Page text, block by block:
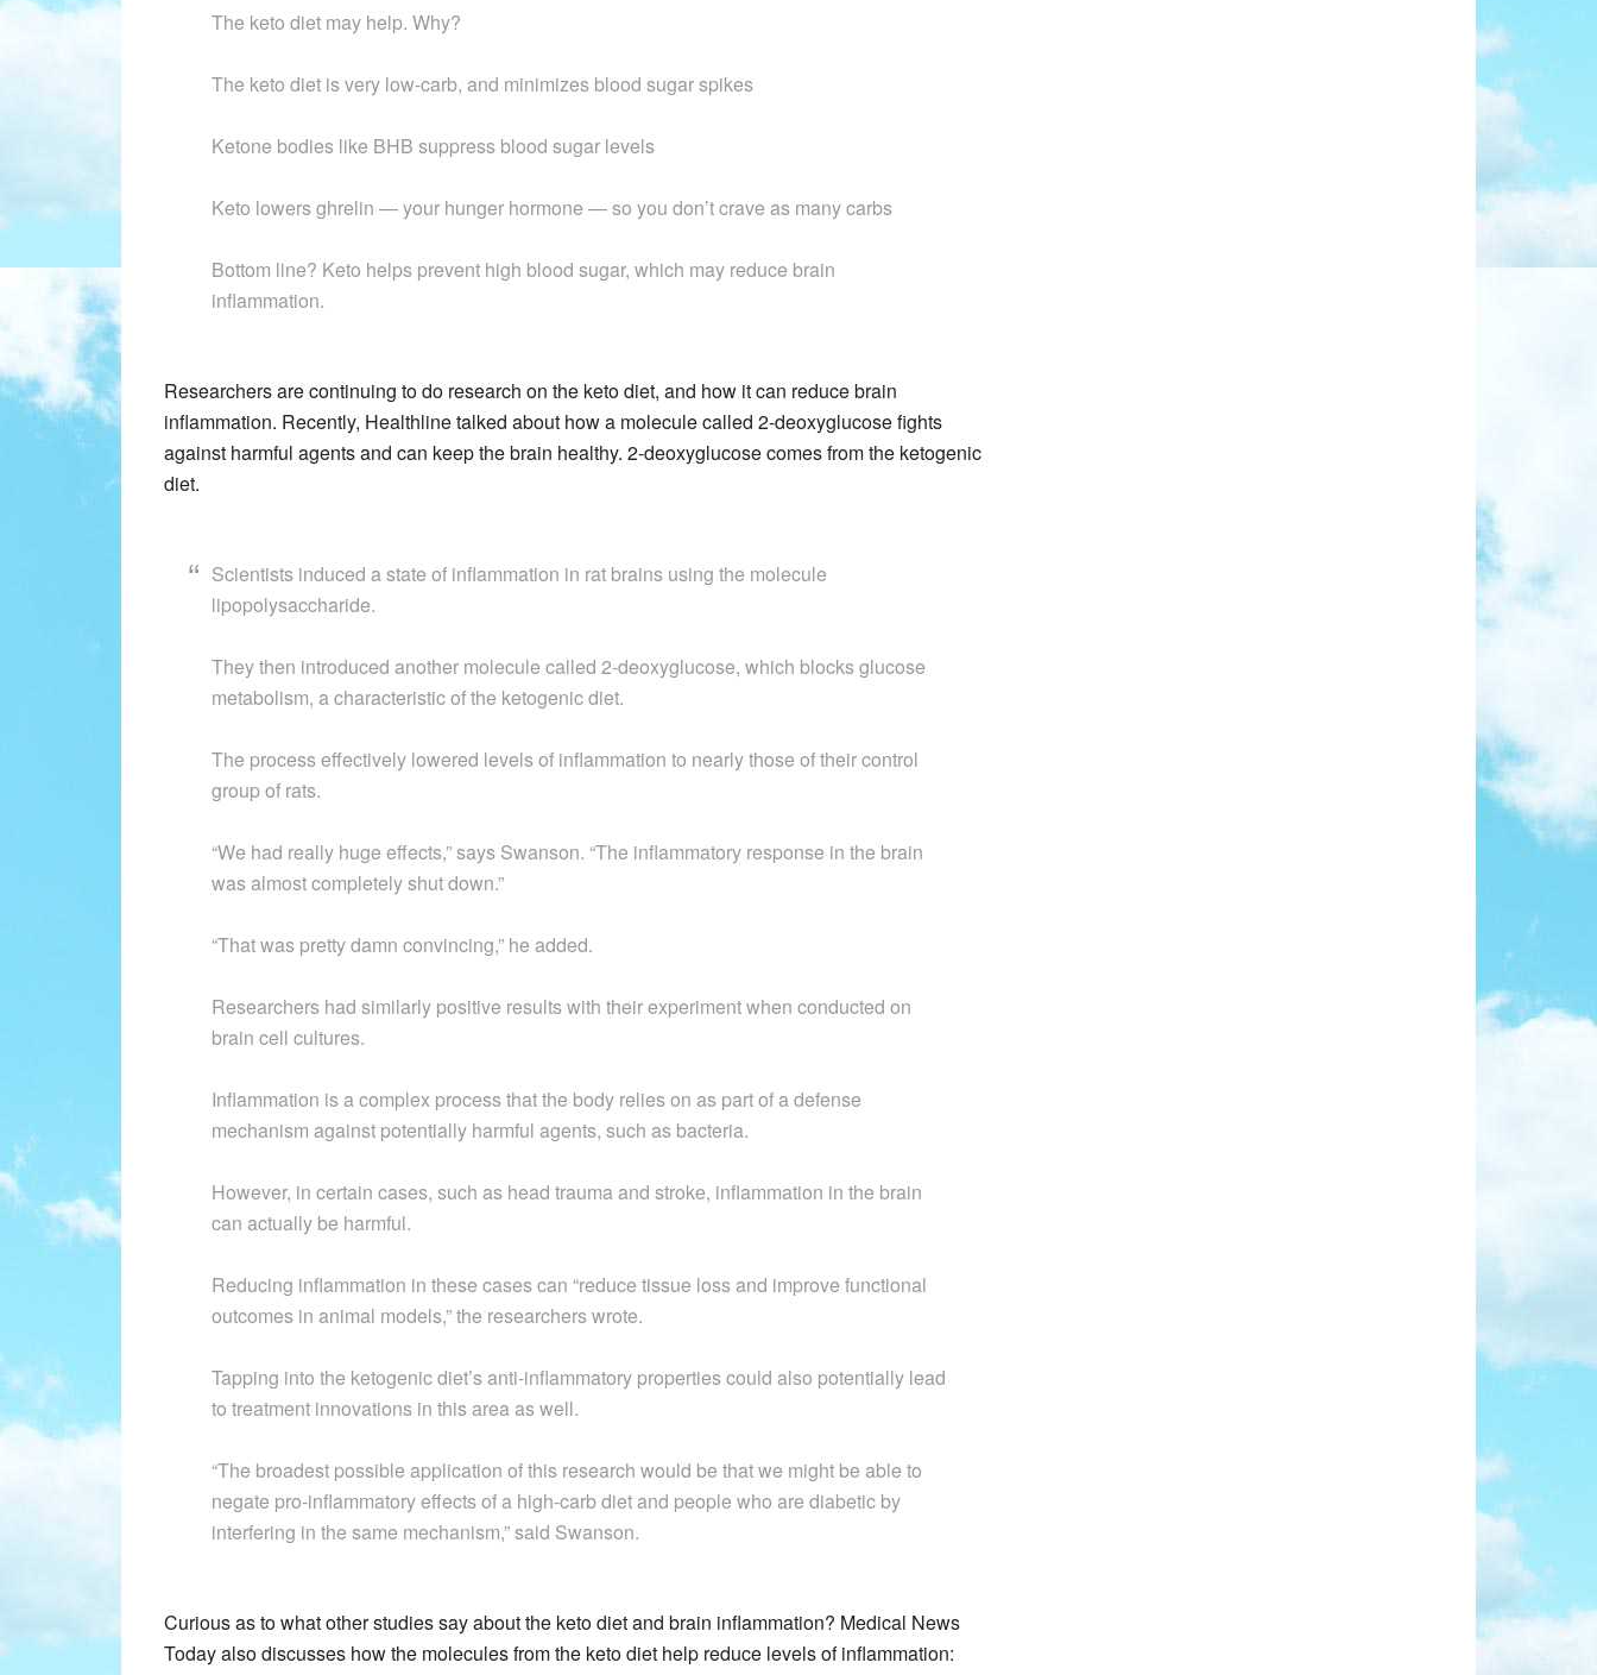
The keto diet may help. Why?
The keto diet is very low-carb, and minimizes blood sugar spikes
Ketone bodies like BHB suppress blood sugar levels
Keto lowers ghrelin — your hunger hormone — so you don’t crave as many carbs
Bottom line? Keto helps prevent high blood sugar, which may reduce brain
inflammation.
Researchers are continuing to do research on the keto diet, and how it can reduce brain
inflammation. Recently, Healthline talked about how a molecule called 2-deoxyglucose fights
against harmful agents and can keep the brain healthy. 2-deoxyglucose comes from the ketogenic
diet.
Scientists induced a state of inflammation in rat brains using the molecule
lipopolysaccharide.
They then introduced another molecule called 2-deoxyglucose, which blocks glucose
metabolism, a characteristic of the ketogenic diet.
The process effectively lowered levels of inflammation to nearly those of their control
group of rats.
“We had really huge effects,” says Swanson. “The inflammatory response in the brain
was almost completely shut down.”
“That was pretty damn convincing,” he added.
Researchers had similarly positive results with their experiment when conducted on
brain cell cultures.
Inflammation is a complex process that the body relies on as part of a defense
mechanism against potentially harmful agents, such as bacteria.
However, in certain cases, such as head trauma and stroke, inflammation in the brain
can actually be harmful.
Reducing inflammation in these cases can “reduce tissue loss and improve functional
outcomes in animal models,” the researchers wrote.
Tapping into the ketogenic diet’s anti-inflammatory properties could also potentially lead
to treatment innovations in this area as well.
“The broadest possible application of this research would be that we might be able to
negate pro-inflammatory effects of a high-carb diet and people who are diabetic by
interfering in the same mechanism,” said Swanson.
Curious as to what other studies say about the keto diet and brain inflammation? Medical News
Today also discusses how the molecules from the keto diet help reduce levels of inflammation: